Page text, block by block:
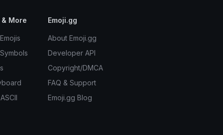
More Emoji.gg
About Emoji.gg
Developer API
Copyright/DMCA
FAQ & Support
Emoji.gg Blog